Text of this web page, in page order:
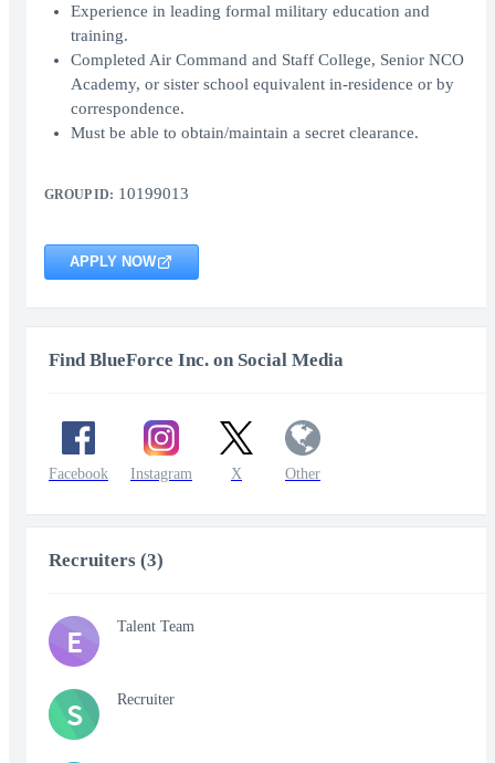
Experience in leading formal military education and
training.
Completed Air Command and Staff College, Senior NCO
Academy, or sister school equivalent in-residence or by
correspondence.
Must be able to obtain/maintain a secret clearance.
GROUP ID: 10199013
APPLY NOW
Find BlueForce Inc. on Social Media
Facebook Instagram X Other
Recruiters (3)
E Talent Team
S Recruiter